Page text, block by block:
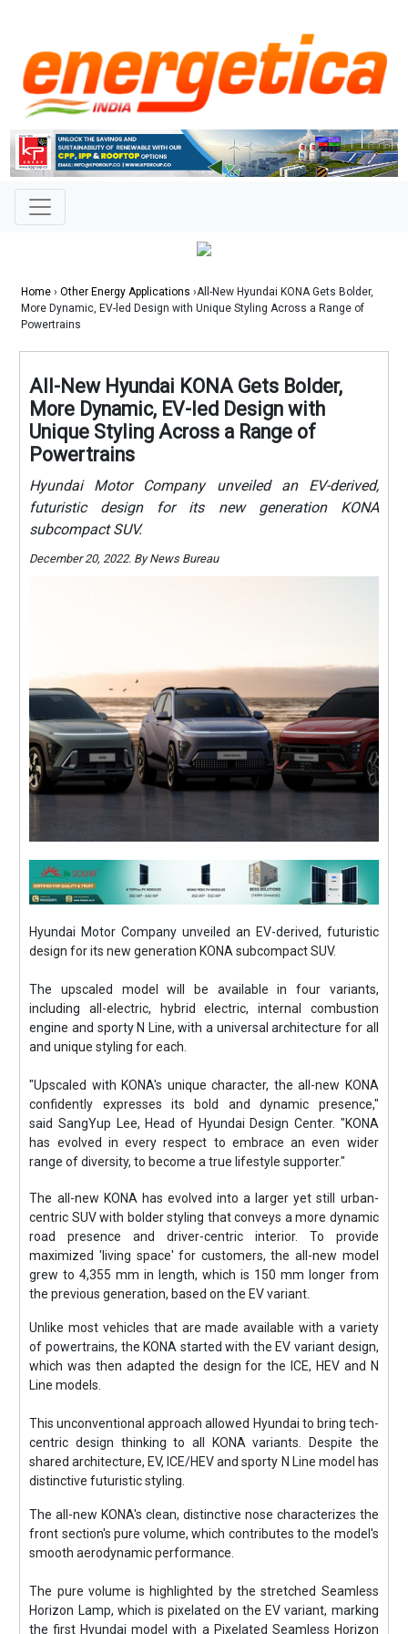
Home › Other Energy Applications ›All-New Hyundai KONA Gets Bolder,
More Dynamic, EV-led Design with Unique Styling Across a Range of
Powertrains
All-New Hyundai KONA Gets Bolder,
More Dynamic, EV-led Design with
Unique Styling Across a Range of
Powertrains
Hyundai Motor Company unveiled an EV-derived,
futuristic design for its new generation KONA
subcompact SUV.
December 20, 2022. By News Bureau
Hyundai Motor Company unveiled an EV-derived, futuristic
design for its new generation KONA subcompact SUV.
The upscaled model will be available in four variants,
including all-electric, hybrid electric, internal combustion
engine and sporty N Line, with a universal architecture for all
and unique styling for each.
"Upscaled with KONA's unique character, the all-new KONA
confidently expresses its bold and dynamic presence,"
said SangYup Lee, Head of Hyundai Design Center. "KONA
has evolved in every respect to embrace an even wider
range of diversity, to become a true lifestyle supporter."
The all-new KONA has evolved into a larger yet still urban-
centric SUV with bolder styling that conveys a more dynamic
road presence and driver-centric interior. To provide
maximized 'living space' for customers, the all-new model
grew to 4,355 mm in length, which is 150 mm longer from
the previous generation, based on the EV variant.
Unlike most vehicles that are made available with a variety
of powertrains, the KONA started with the EV variant design,
which was then adapted the design for the ICE, HEV and N
Line models.
This unconventional approach allowed Hyundai to bring tech-
centric design thinking to all KONA variants. Despite the
shared architecture, EV, ICE/HEV and sporty N Line model has
distinctive futuristic styling.
The all-new KONA's clean, distinctive nose characterizes the
front section's pure volume, which contributes to the model's
smooth aerodynamic performance.
The pure volume is highlighted by the stretched Seamless
Horizon Lamp, which is pixelated on the EV variant, marking
the first Hyundai model with a Pixelated Seamless Horizon